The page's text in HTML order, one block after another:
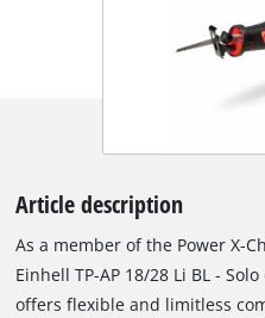
Article description
As a member of the Power X-
Einhell TP-AP 18/28 Li BL -
offers flexible and limitless